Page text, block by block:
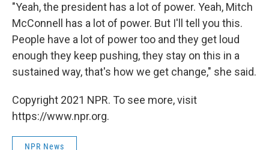
"Yeah, the president has a lot of power. Yeah, Mitch
McConnell has a lot of power. But I'll tell you this.
People have a lot of power too and they get loud
enough they keep pushing, they stay on this in a
sustained way, that's how we get change," she said.
Copyright 2021 NPR. To see more, visit
https://www.npr.org.
NPR News